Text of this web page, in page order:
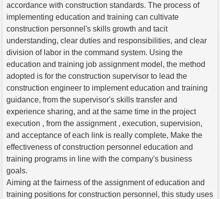
accordance with construction standards. The process of
implementing education and training can cultivate
construction personnel's skills growth and tacit
understanding, clear duties and responsibilities, and clear
division of labor in the command system. Using the
education and training job assignment model, the method
adopted is for the construction supervisor to lead the
construction engineer to implement education and training
guidance, from the supervisor's skills transfer and
experience sharing, and at the same time in the project
execution , from the assignment , execution, supervision,
and acceptance of each link is really complete, Make the
effectiveness of construction personnel education and
training programs in line with the company's business
goals.
Aiming at the fairness of the assignment of education and
training positions for construction personnel, this study uses